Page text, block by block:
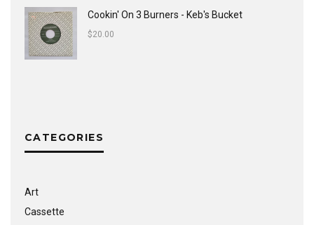
Cookin' On 3 Burners - Keb's Bucket
$20.00
CATEGORIES
Art
Cassette